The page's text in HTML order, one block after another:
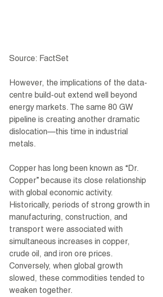
Source: FactSet
However, the implications of the data-
centre build-out extend well beyond
energy markets. The same 80 GW
pipeline is creating another dramatic
dislocation—this time in industrial
metals.
Copper has long been known as “Dr.
Copper” because its close relationship
with global economic activity.
Historically, periods of strong growth in
manufacturing, construction, and
transport were associated with
simultaneous increases in copper,
crude oil, and iron ore prices.
Conversely, when global growth
slowed, these commodities tended to
weaken together.